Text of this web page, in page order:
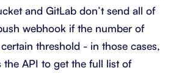
and GitLab don’t send all of
webhook if the number of
threshold - in those cases,
the API to get the full list of